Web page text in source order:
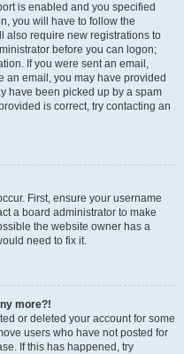
is enabled and you specified
you will have to follow the
also require new registrations to
before you can logon;
If you were sent an email,
an email, you may have provided
have been picked up by a spam
is correct, try contacting an
First, ensure your username
a board administrator to make
the website owner has a
need to fix it.
more?!
or deleted your account for some
users who have not posted for
If this has happened, try